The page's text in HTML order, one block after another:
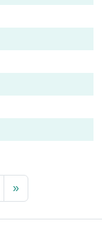
»